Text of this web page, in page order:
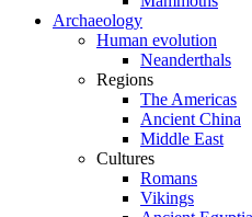
Archaeology
Human evolution
Neanderthals
Regions
The Americas
Ancient China
Middle East
Cultures
Romans
Vikings